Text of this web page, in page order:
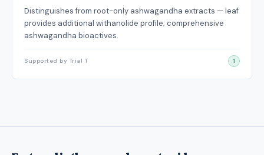
Distinguishes from root-only ashwagandha extracts — leaf
provides additional withanolide profile; comprehensive
ashwagandha bioactives.
Supported by Trial 1 1